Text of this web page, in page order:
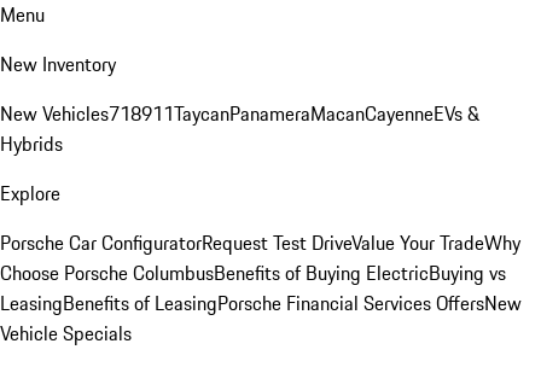
Menu
New Inventory
New Vehicles718911TaycanPanameraMacanCayenneEVs &
Hybrids
Explore
Porsche Car ConfiguratorRequest Test DriveValue Your TradeWhy
Choose Porsche ColumbusBenefits of Buying ElectricBuying vs
LeasingBenefits of LeasingPorsche Financial Services OffersNew
Vehicle Specials